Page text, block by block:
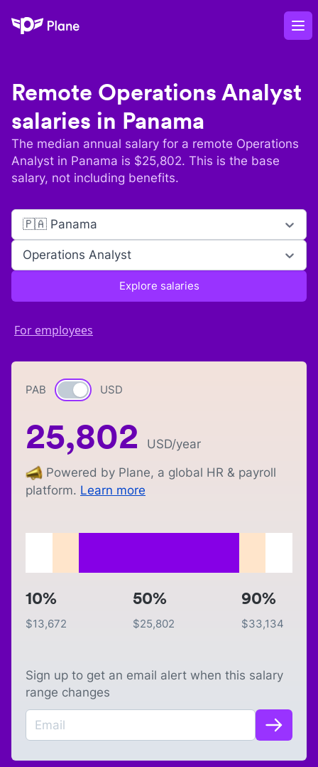
Plane
Remote Operations Analyst
salaries in Panama
The median annual salary for a remote Operations
Analyst in Panama is $25,802. This is the base
salary, not including benefits.
🇵🇦 Panama
Operations Analyst
Explore salaries
For employees
PAB Currency switch
USD
25,802 USD/year
Powered by Plane, a global HR & payroll
platform. Learn more
10%
$13,672
50%
$25,802
90%
$33,134
Sign up to get an email alert when this salary
range changes